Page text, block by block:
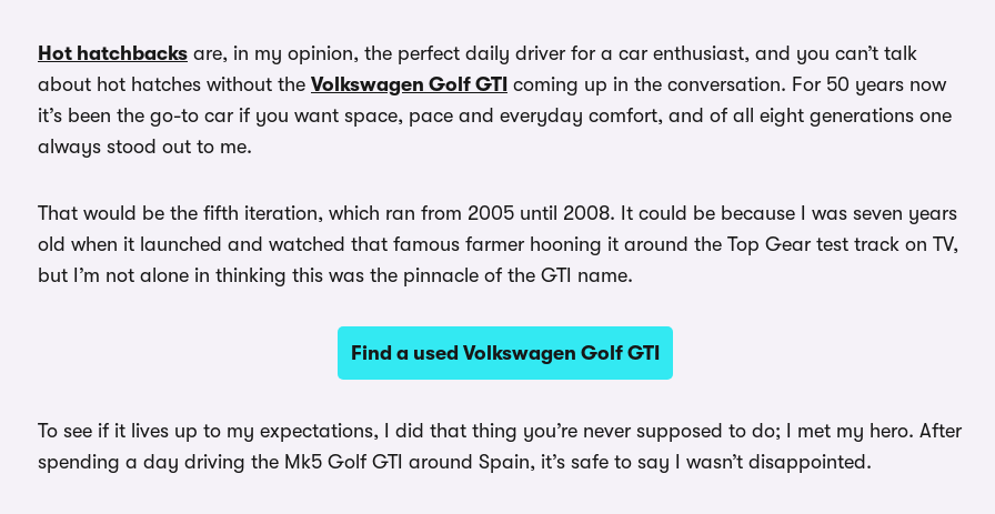
Hot hatchbacks are, in my opinion, the perfect daily driver for a car enthusiast, and you can’t talk
about hot hatches without the Volkswagen Golf GTI coming up in the conversation. For 50 years now
it’s been the go-to car if you want space, pace and everyday comfort, and of all eight generations one
always stood out to me.
That would be the fifth iteration, which ran from 2005 until 2008. It could be because I was seven years
old when it launched and watched that famous farmer hooning it around the Top Gear test track on TV,
but I’m not alone in thinking this was the pinnacle of the GTI name.
Find a used Volkswagen Golf GTI
To see if it lives up to my expectations, I did that thing you’re never supposed to do; I met my hero. After
spending a day driving the Mk5 Golf GTI around Spain, it’s safe to say I wasn’t disappointed.